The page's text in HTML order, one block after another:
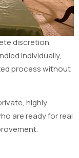
discretion,
individually,
process without
highly
are ready for real